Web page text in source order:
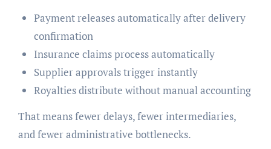
Payment releases automatically after delivery
confirmation
Insurance claims process automatically
Supplier approvals trigger instantly
Royalties distribute without manual accounting
That means fewer delays, fewer intermediaries,
and fewer administrative bottlenecks.